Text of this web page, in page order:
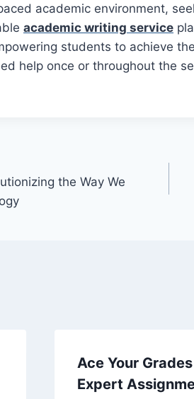
academic environment,
academic writing service
students to achieve
help once or throughout the
the Way We
Ace Your
Expert